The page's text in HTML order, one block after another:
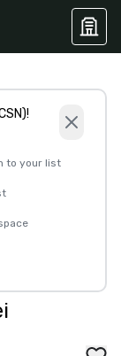
to your list